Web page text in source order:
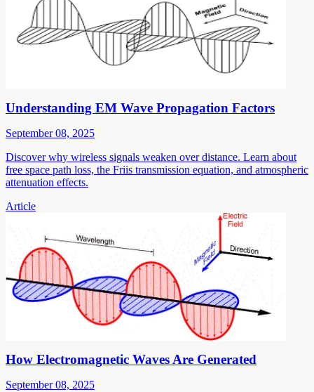
Understanding EM Wave Propagation Factors
September 08, 2025
Discover why wireless signals weaken over distance. Learn about
free space path loss, the Friis transmission equation, and atmospheric
attenuation effects.
Article
How Electromagnetic Waves Are Generated
September 08, 2025